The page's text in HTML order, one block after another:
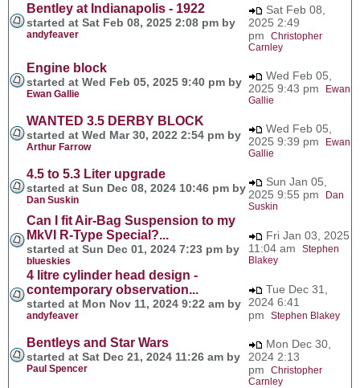
Bentley at Indianapolis - 1922
started at Sat Feb 08, 2025 2:08 pm by
andyfeaver
Sat Feb 08,
2025 2:49
pm Christopher
Carnley
Engine block
started at Wed Feb 05, 2025 9:40 pm by
Ewan Gallie
Wed Feb 05,
2025 9:43 pm
Ewan
Gallie
WANTED 3.5 DERBY BLOCK
started at Wed Mar 30, 2022 2:54 pm by
Arthur Farrow
Wed Feb 05,
2025 9:39 pm
Ewan
Gallie
4.5 to 5.3 Liter upgrade
started at Sun Dec 08, 2024 10:46 pm by
Dan Suskin
Sun Jan 05,
2025 9:55 pm
Dan
Suskin
Can I fit Air-Bag Suspension to my
MkVI R-Type Special?...
started at Sun Dec 01, 2024 7:23 pm by
blueskies
Fri Jan 03, 2025
11:04 am Stephen
Blakey
4 litre cylinder head design -
contemporary observation...
started at Mon Nov 11, 2024 9:22 am by
andyfeaver
Tue Dec 31,
2024 6:41
pm Stephen Blakey
Bentleys and Star Wars
started at Sat Dec 21, 2024 11:26 am by
Paul Spencer
Mon Dec 30,
2024 2:13
pm Christopher
Carnley